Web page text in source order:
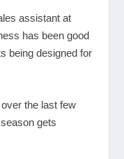
assistant at
has been good
being designed for
the last few
gets